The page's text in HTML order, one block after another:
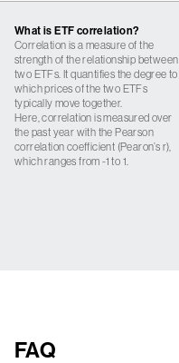
What is ETF correlation?
Correlation is a measure of the
strength of the relationship between
two ETFs. It quantifies the degree to
which prices of the two ETFs
typically move together.
Here, correlation is measured over
the past year with the Pearson
correlation coefficient (Pearon’s r),
which ranges from -1 to 1.
FAQ